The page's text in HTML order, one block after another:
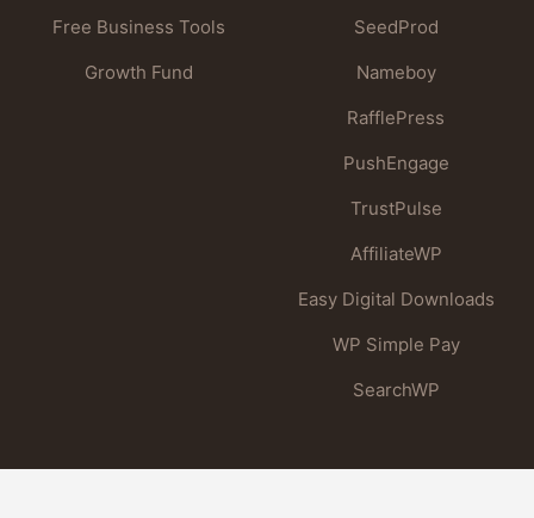
Free Business Tools
Growth Fund
SeedProd
Nameboy
RafflePress
PushEngage
TrustPulse
AffiliateWP
Easy Digital Downloads
WP Simple Pay
SearchWP